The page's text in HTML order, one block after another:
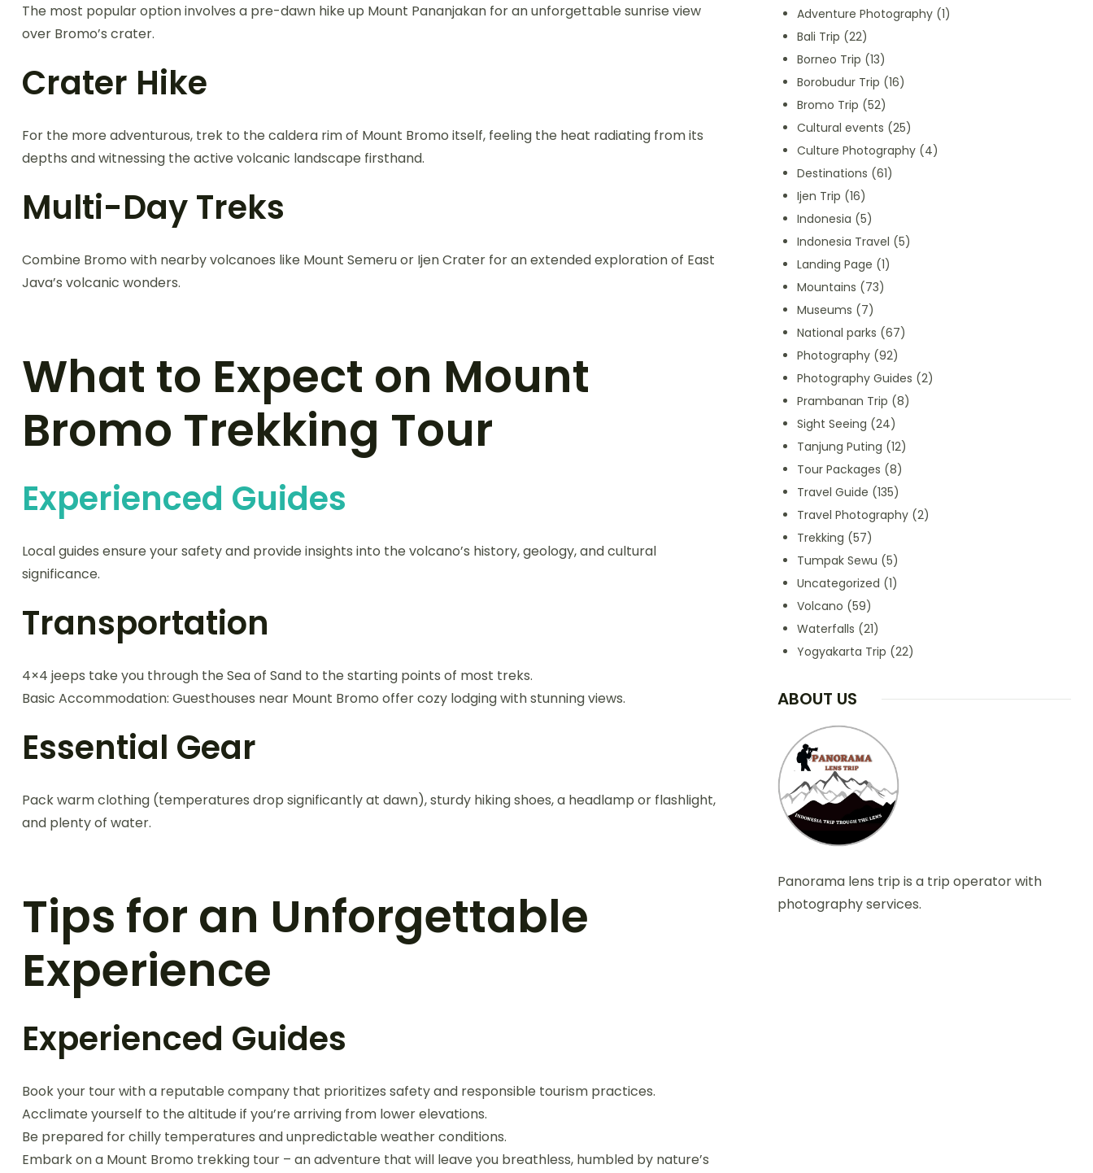
The most popular option involves a pre-dawn hike up Mount Pananjakan for an unforgettable sunrise view
over Bromo’s crater.
Crater Hike
For the more adventurous, trek to the caldera rim of Mount Bromo itself, feeling the heat radiating from its
depths and witnessing the active volcanic landscape firsthand.
Multi-Day Treks
Combine Bromo with nearby volcanoes like Mount Semeru or Ijen Crater for an extended exploration of East
Java’s volcanic wonders.
What to Expect on Mount
Bromo Trekking Tour
Experienced Guides
Local guides ensure your safety and provide insights into the volcano’s history, geology, and cultural
significance.
Transportation
4×4 jeeps take you through the Sea of Sand to the starting points of most treks.
Basic Accommodation: Guesthouses near Mount Bromo offer cozy lodging with stunning views.
Essential Gear
Pack warm clothing (temperatures drop significantly at dawn), sturdy hiking shoes, a headlamp or flashlight,
and plenty of water.
Tips for an Unforgettable
Experience
Experienced Guides
Book your tour with a reputable company that prioritizes safety and responsible tourism practices.
Acclimate yourself to the altitude if you’re arriving from lower elevations.
Be prepared for chilly temperatures and unpredictable weather conditions.
Embark on a Mount Bromo trekking tour – an adventure that will leave you breathless, humbled by nature’s
Adventure Photography(1)
Bali Trip (22)
Borneo Trip (13)
Borobudur Trip (16)
Bromo Trip (52)
Cultural events (25)
Culture Photography(4)
Destinations (61)
Ijen Trip (16)
Indonesia (5)
Indonesia Travel (5)
Landing Page (1)
Mountains (73)
Museums (7)
National parks (67)
Photography(92)
Photography Guides (2)
Prambanan Trip (8)
Sight Seeing (24)
Tanjung Puting (12)
Tour Packages (8)
Travel Guide (135)
Travel Photography(2)
Trekking (57)
Tumpak Sewu (5)
Uncategorized (1)
Volcano (59)
Waterfalls (21)
Yogyakarta Trip (22)
ABOUT US
Panorama lens trip is a trip operator with
photography services.